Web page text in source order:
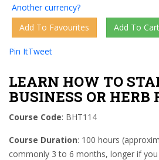
Another currency?
Pin ItTweet
LEARN HOW TO
BUSINESS OR HERB
Course Code: BHT114
Course Duration: 100 hours
commonly 3 to 6 months, longer if you